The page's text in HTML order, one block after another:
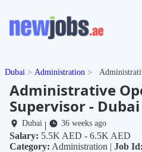
Dubai Administration
Administrative
Supervisor - Dubai
Dubai| 36 weeks ago
Salary: 5.5K AED - 6.5K AED
Category: Administration | Job Id: